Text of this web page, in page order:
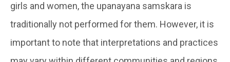
girls and women, the upanayana samskara is
traditionally not performed for them. However, it is
important to note that interpretations and practices